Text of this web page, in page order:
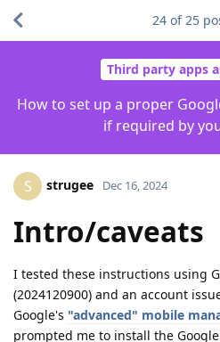
Third party apps
How to set up a proper
if required by
24 of25
S strugee Dec 16, 2024
Intro/caveats
I tested these instructions using
(2024120900) and an account
Google's "advanced" mobile
prompted me to install the